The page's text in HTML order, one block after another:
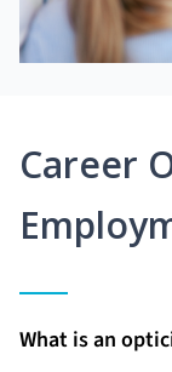
Career
What is an